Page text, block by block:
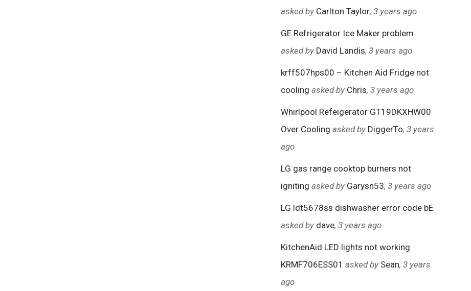
asked by Carlton Taylor, 3 years ago
GE Refrigerator Ice Maker problem
asked by David Landis, 3 years ago
krff507hps00 – Kitchen Aid Fridge not
cooling asked by Chris, 3 years ago
Whirlpool Refeigerator GT19DKXHW00
Over Cooling asked by DiggerTo, 3 years
ago
LG gas range cooktop burners not
igniting asked by Garysn53, 3 years ago
LG ldt5678ss dishwasher error code bE
asked by dave, 3 years ago
KitchenAid LED lights not working
KRMF706ESS01 asked by Sean, 3 years
ago